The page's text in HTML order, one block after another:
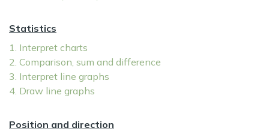
Statistics
1. Interpret charts
2. Comparison, sum and difference
3. Interpret line graphs
4. Draw line graphs
Position and direction